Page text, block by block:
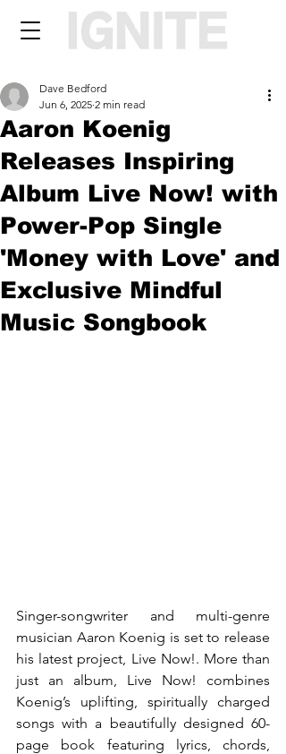
Aaron Koenig
Releases Inspiring
Album Live Now! with
Power-Pop Single
'Money with Love' and
Exclusive Mindful
Music Songbook
Dave Bedford
Jun 6, 2025 2 min read
Singer-songwriter and multi-genre
musician Aaron Koenig is set to release
his latest project, Live Now!. More than
just an album, Live Now! combines
Koenig’s uplifting, spiritually charged
songs with a beautifully designed 60-
page book featuring lyrics, chords,